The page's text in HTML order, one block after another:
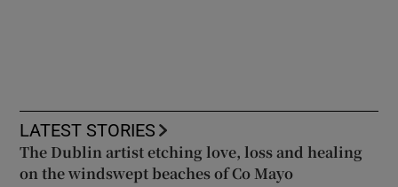
LATEST STORIES
The Dublin artist etching love, loss and healing
on the windswept beaches of Co Mayo